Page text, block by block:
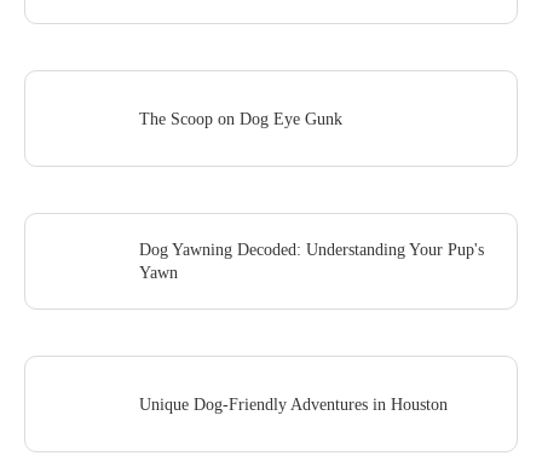
The Scoop on Dog Eye Gunk
Dog Yawning Decoded: Understanding Your Pup's
Yawn
Unique Dog-Friendly Adventures in Houston